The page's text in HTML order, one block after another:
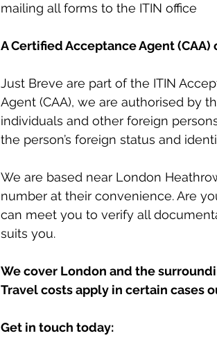
mailing all forms to the ITIN office
A Certified Acceptance Agent
Just Breve are part of the ITIN
Agent (CAA), we are authorised by
individuals and other foreign
the person’s foreign status and
We are based near London
number at their convenience. Are
can meet you to verify all
suits you.
We cover London and the
Travel costs apply in certain cases
Get in touch today: